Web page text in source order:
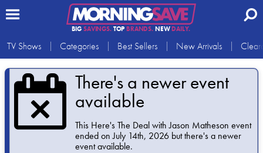
BIG SAVINGS.TOP BRANDS.NEWDAILY.
TV Shows Categories Best Sellers New Arrivals
There's a newer event
available
This Here's The Deal with Jason Matheson event
ended on July 14th, 2026 but there's a newer
event available.